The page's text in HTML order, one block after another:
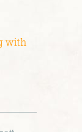
with